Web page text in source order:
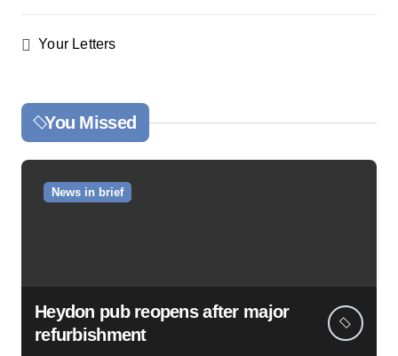
Your Letters
You Missed
News in brief
Heydon pub reopens after major
refurbishment